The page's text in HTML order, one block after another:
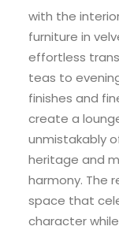
with the
furniture in
effortless
teas to
finishes and
create a
unmistakably
heritage and
harmony. The
space that
character